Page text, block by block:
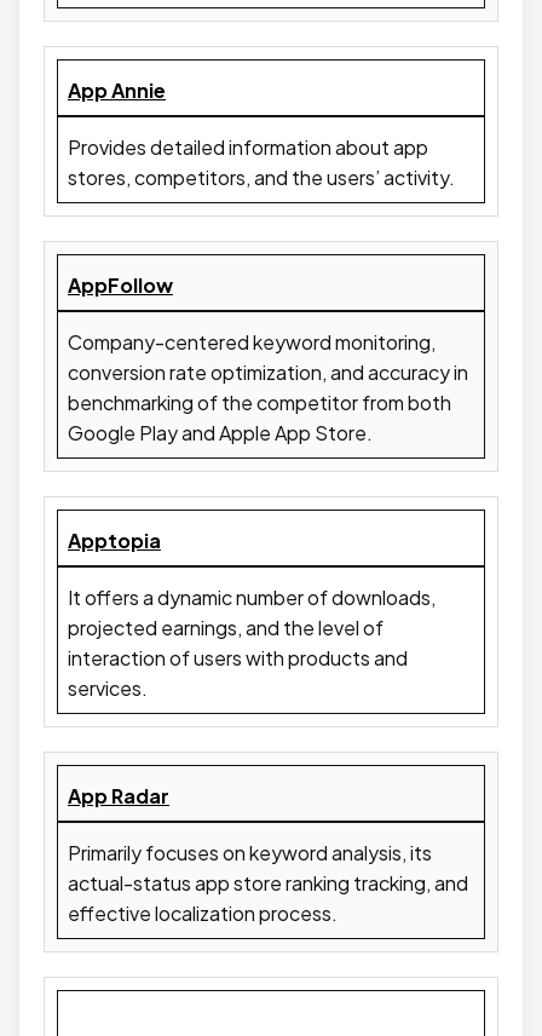
App Annie
Provides detailed information about app
stores, competitors, and the users’ activity.
AppFollow
Company-centered keyword monitoring,
conversion rate optimization, and accuracy in
benchmarking of the competitor from both
Google Play and Apple App Store.
Apptopia
It offers a dynamic number of downloads,
projected earnings, and the level of
interaction of users with products and
services.
App Radar
Primarily focuses on keyword analysis, its
actual-status app store ranking tracking, and
effective localization process.